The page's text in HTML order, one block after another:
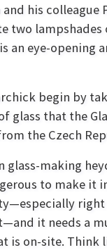
his colleague
two lampshades
an eye-opening
begin by
glass that the
the Czech
glass-making
to make it
it needs a
is on-site. Think